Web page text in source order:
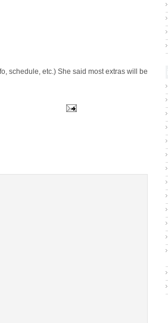
schedule, etc.) She said most extras will be